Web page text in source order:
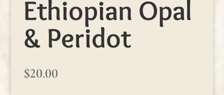
Ethiopian Opal
& Peridot
$20.00